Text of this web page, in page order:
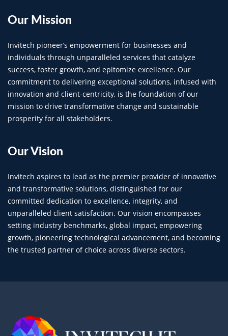
Our Mission
Invitech pioneer’s empowerment for businesses and
individuals through unparalleled services that catalyze
success, foster growth, and epitomize excellence. Our
commitment to delivering exceptional solutions, infused with
innovation and client-centricity, is the foundation of our
mission to drive transformative change and sustainable
prosperity for all stakeholders.
OurVision
Invitech aspires to lead as the premier provider of innovative
and transformative solutions, distinguished for our
committed dedication to excellence, integrity, and
unparalleled client satisfaction. Our vision encompasses
setting industry benchmarks, global impact, empowering
growth, pioneering technological advancement, and becoming
the trusted partner of choice across diverse sectors.